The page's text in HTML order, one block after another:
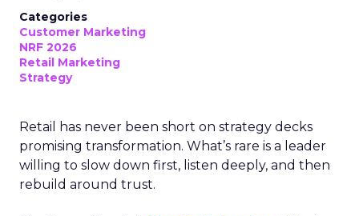
Categories
Customer Marketing
NRF 2026
Retail Marketing
Strategy
Retail has never been short on strategy decks
promising transformation. What’s rare is a leader
willing to slow down first, listen deeply, and then
rebuild around trust.